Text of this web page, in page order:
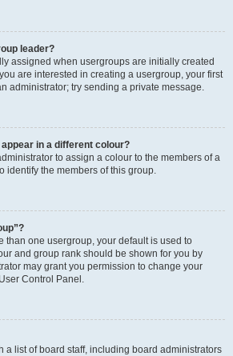
leader?
assigned when usergroups are initially created
are interested in creating a usergroup, your first
administrator; try sending a private message.
in a different colour?
to assign a colour to the members of a
identify the members of this group.
than one usergroup, your default is used to
and group rank should be shown for you by
may grant you permission to change your
Control Panel.
a list of board staff, including board administrators